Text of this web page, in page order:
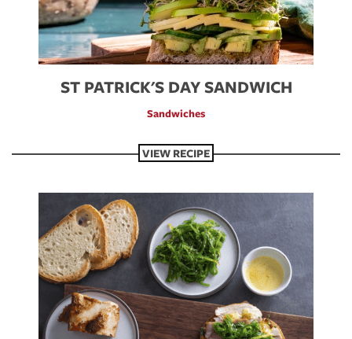
ST PATRICK'S DAY SANDWICH
Sandwiches
VIEW RECIPE